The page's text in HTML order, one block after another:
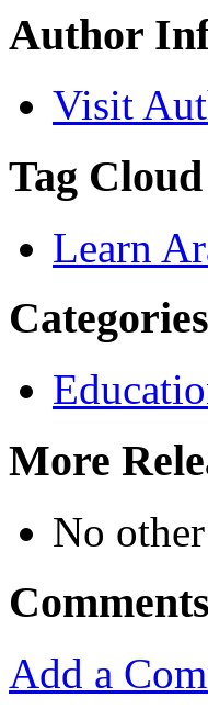
Author
Visit
Tag Cloud
Learn
Categories
More
No
Comments
Add a